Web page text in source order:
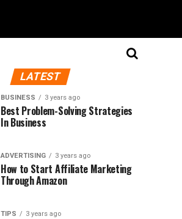
LATEST
BUSINESS 3 years ago
Best Problem-Solving Strategies
In Business
ADVERTISING 3 years ago
How to Start Affiliate Marketing
Through Amazon
TIPS 3 years ago